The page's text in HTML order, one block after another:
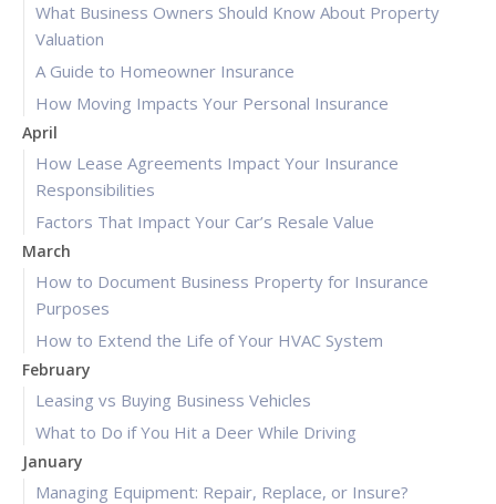
What Business Owners Should Know About Property
Valuation
A Guide to Homeowner Insurance
How Moving Impacts Your Personal Insurance
April
How Lease Agreements Impact Your Insurance
Responsibilities
Factors That Impact Your Car’s Resale Value
March
How to Document Business Property for Insurance
Purposes
How to Extend the Life of Your HVAC System
February
Leasing vs Buying Business Vehicles
What to Do if You Hit a Deer While Driving
January
Managing Equipment: Repair, Replace, or Insure?